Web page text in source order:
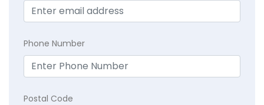
Phone Number
Postal Code